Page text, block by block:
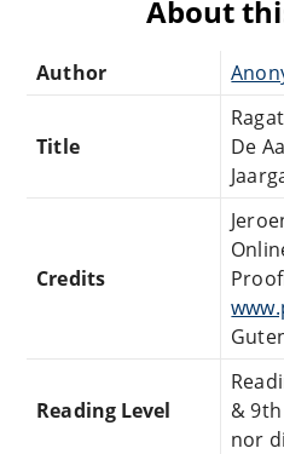
About
Author
Title
De
Credits
Reading Level
&
nor